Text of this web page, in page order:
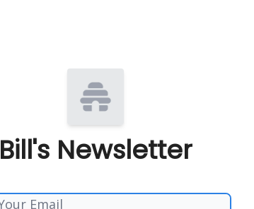
Bill's Newsletter